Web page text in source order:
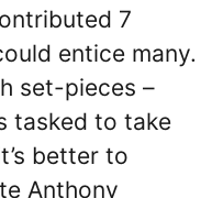
7
entice many.
set-pieces –
tasked to take
better to
Anthony